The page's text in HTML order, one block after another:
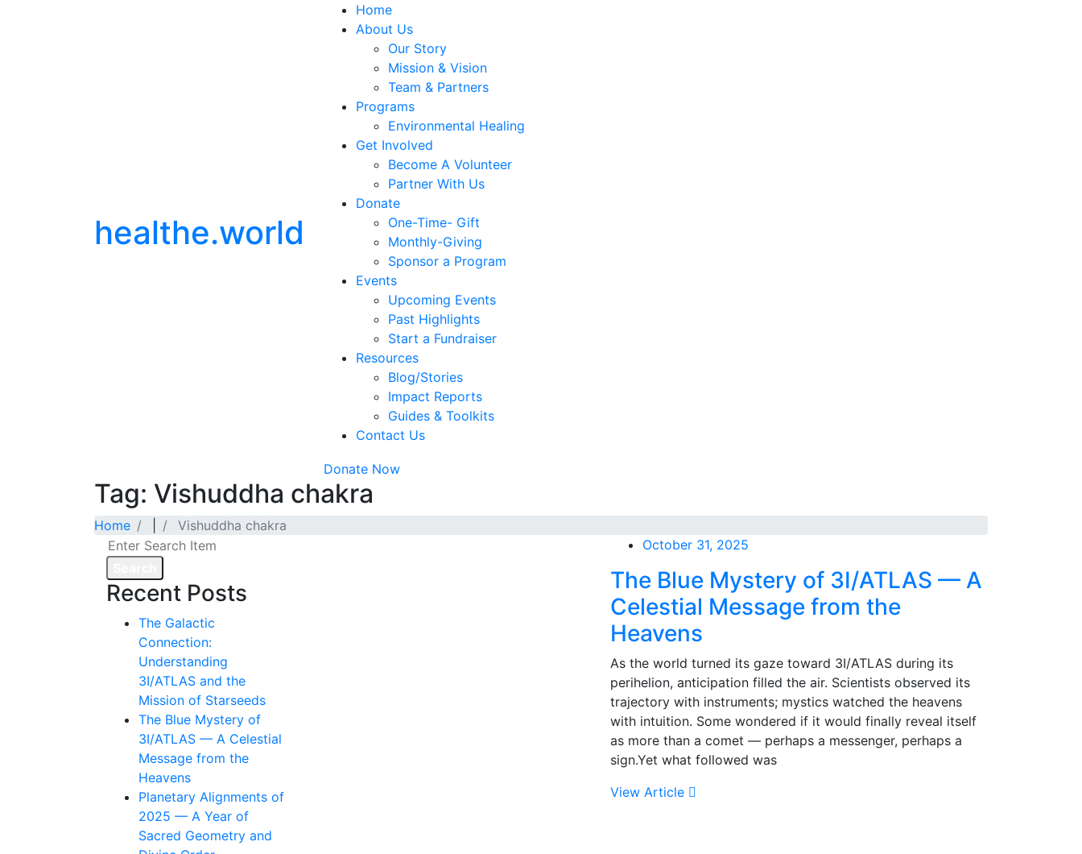
healthe.world
Home
About Us
Our Story
Mission & Vision
Team & Partners
Programs
Environmental Healing
Get Involved
Become A Volunteer
Partner With Us
Donate
One-Time- Gift
Monthly-Giving
Sponsor a Program
Events
Upcoming Events
Past Highlights
Start a Fundraiser
Resources
Blog/Stories
Impact Reports
Guides & Toolkits
Contact Us
Donate Now
Tag: Vishuddha chakra
Home Vishuddha chakra
Recent Posts
The Galactic
Connection:
Understanding
3I/ATLAS and the
Mission of Starseeds
The Blue Mystery of
3I/ATLAS — A Celestial
Message from the
Heavens
Planetary Alignments of
2025 — A Year of
Sacred Geometry and
October 31, 2025
The Blue Mystery of 3I/ATLAS — A
Celestial Message from the
Heavens
As the world turned its gaze toward 3I/ATLAS during its
perihelion, anticipation filled the air. Scientists observed its
trajectory with instruments; mystics watched the heavens
with intuition. Some wondered if it would finally reveal itself
as more than a comet — perhaps a messenger, perhaps a
sign.Yet what followed was
View Article